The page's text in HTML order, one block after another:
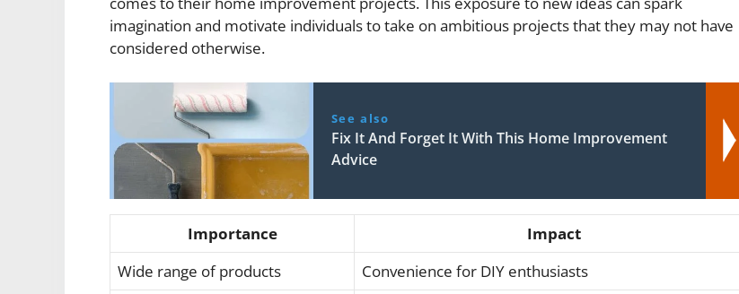
imagination and motivate individuals to take on ambitious projects that they may not have
considered otherwise.
See also
Fix It And Forget It With This Home Improvement
Advice
Importance
Impact
Wide range of products
Convenience for DIY enthusiasts